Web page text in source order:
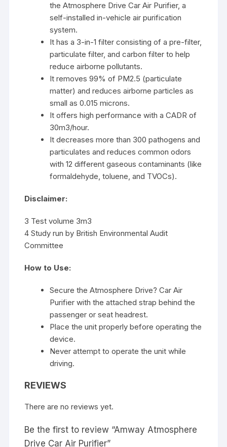
the Atmosphere Drive Car Air Purifier, a
self-installed in-vehicle air purification
system.
It has a 3-in-1 filter consisting of a pre-filter,
particulate filter, and carbon filter to help
reduce airborne pollutants.
It removes 99% of PM2.5 (particulate
matter) and reduces airborne particles as
small as 0.015 microns.
It offers high performance with a CADR of
30m3/hour.
It decreases more than 300 pathogens and
particulates and reduces common odors
with 12 different gaseous contaminants (like
formaldehyde, toluene, and TVOCs).
Disclaimer:
3 Test volume 3m3
4 Study run by British Environmental Audit
Committee
How to Use:
Secure the Atmosphere Drive? Car Air
Purifier with the attached strap behind the
passenger or seat headrest.
Place the unit properly before operating the
device.
Never attempt to operate the unit while
driving.
REVIEWS
There are no reviews yet.
Be the first to review “Amway Atmosphere
Drive Car Air Purifier”